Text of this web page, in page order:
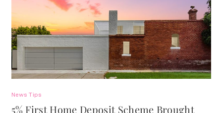
News Tips
5% First Home Deposit Scheme Brought